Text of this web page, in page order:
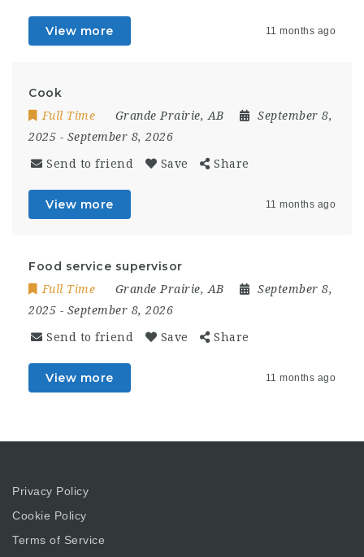
View more 11 months ago
Cook
Full Time Grande Prairie, AB
September 8,
2025 - September 8, 2026
Send to friend Save Share
View more 11 months ago
Food service supervisor
Full Time Grande Prairie, AB
September 8,
2025 - September 8, 2026
Send to friend Save Share
View more 11 months ago
Privacy Policy
Cookie Policy
Terms of Service